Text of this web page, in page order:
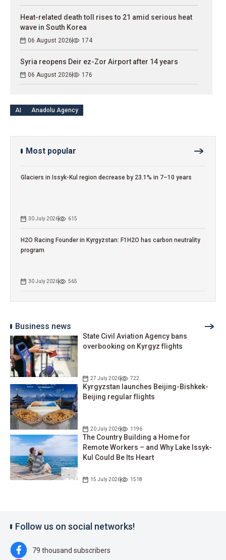
Heat-related death toll rises to 21 amid serious heat
wave in South Korea
06 August 2026 174
Syria reopens Deir ez-Zor Airport after 14 years
06 August 2026 176
AI Anadolu Agency
Most popular
Glaciers in Issyk-Kul region decrease by 23.1% in 7–10 years
30 July 2026 615
H2O Racing Founder in Kyrgyzstan: F1H2O has carbon neutrality
program
30 July 2026 565
Business news
State Civil Aviation Agency bans
overbooking on Kyrgyz flights
27 July 2026 722
Kyrgyzstan launches Beijing-Bishkek-
Beijing regular flights
20 July 2026 1196
The Country Building a Home for
Remote Workers – and Why Lake Issyk-
Kul Could Be Its Heart
15 July 2026 1518
Follow us on social networks!
79 thousand subscribers